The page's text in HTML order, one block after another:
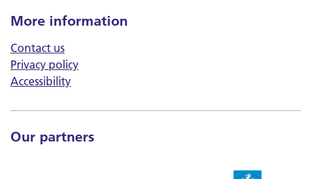
More information
Contact us
Privacy policy
Accessibility
Our partners